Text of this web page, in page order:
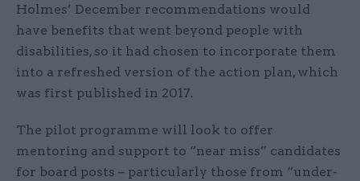
Holmes’ December recommendations would
have benefits that went beyond people with
disabilities, so it had chosen to incorporate them
into a refreshed version of the action plan, which
was first published in 2017.
The pilot programme will look to offer
mentoring and support to “near miss” candidates
for board posts – particularly those from “under-